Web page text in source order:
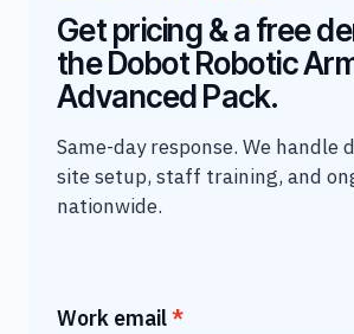
Get pricing & a free
the Dobot Robotic
Advanced Pack.
Same-day response. We handle
site setup, staff training, and
nationwide.
Work email